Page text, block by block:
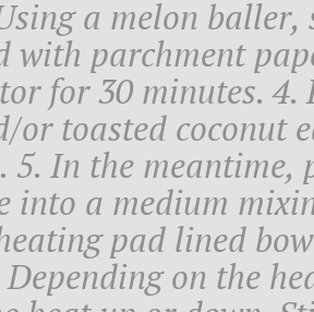
a melon baller,
with parchment
for 30 minutes. 4.
or toasted coconut
5. In the meantime,
into a medium
pad lined
on the